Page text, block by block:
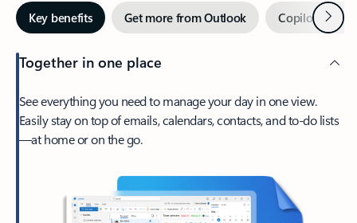
Key benefits Get more from Outlook Copilot inNext
Together in one place
See everything you need to manage your day in one view.
Easily stay on top of emails, calendars, contacts, and to-do lists
—at home or on the go.